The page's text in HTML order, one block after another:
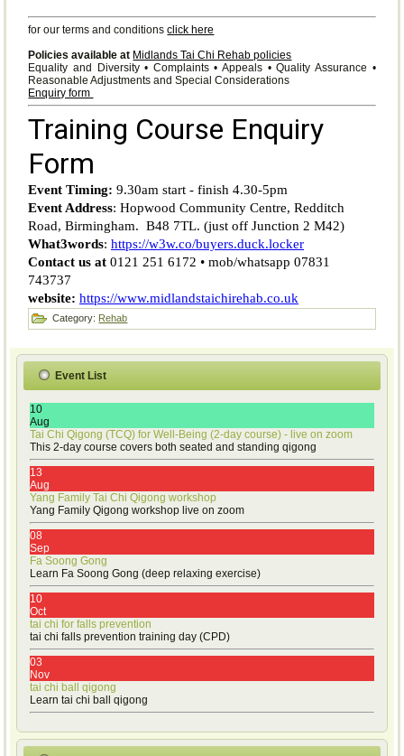
for our terms and conditionsclick here
Policies available at Midlands Tai Chi Rehab policies
Equality and Diversity • Complaints • Appeals • Quality Assurance •
Reasonable Adjustments and Special Considerations
Enquiry form
Category: Rehab
Event List
10
Aug
Tai Chi Qigong (TCQ) for Well-Being (2-day course) - live on zoom
This 2-day course covers both seated and standing qigong
13
Aug
Yang Family Tai Chi Qigong workshop
Yang Family Qigong workshop live on zoom
08
Sep
Fa Soong Gong
Learn Fa Soong Gong (deep relaxing exercise)
10
Oct
tai chi for falls prevention
tai chi falls prevention training day (CPD)
03
Nov
tai chi ball qigong
Learn tai chi ball qigong